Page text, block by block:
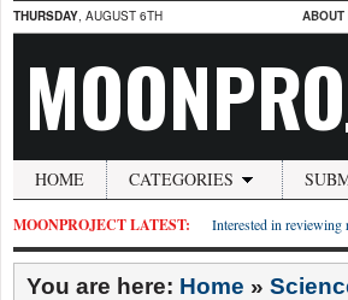
THURSDAY, AUGUST 6TH ABOUT
HOME CATEGORIES
MOONPROJECT LATEST: Interested in reviewing
You are here: Home »